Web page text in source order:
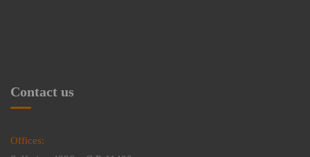
Contact us
Offices: